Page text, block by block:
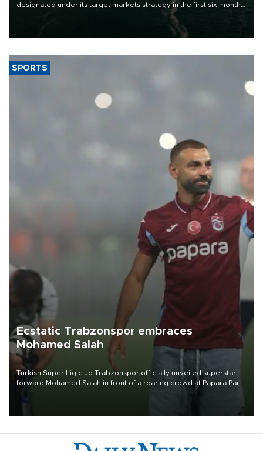
designated under its target markets strategy in the first six months
of 2026, as part of efforts to diversify export destinations and
SPORTS
Ecstatic Trabzonspor embraces
Mohamed Salah
Turkish Süper Lig club Trabzonspor officially unveiled superstar
forward Mohamed Salah in front of a roaring crowd at Papara Park